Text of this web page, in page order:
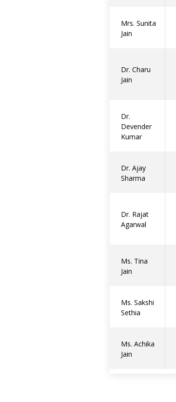
Mrs. Sunita
Jain
Dr. Charu
Jain
Dr.
Devender
Kumar
Dr. Ajay
Sharma
Dr. Rajat
Agarwal
Ms. Tina
Jain
Ms. Sakshi
Sethia
Ms. Achika
Jain